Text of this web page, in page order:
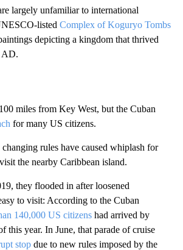
largely unfamiliar to international
listed Complex of Koguryo Tombs
depicting a kingdom that thrived
AD.
miles from Key West, but the Cuban
for many US citizens.
rules have caused whiplash for
the nearby Caribbean island.
they flooded in after loosened
to visit: According to the Cuban
140,000 US citizens had arrived by
this year. In June, that parade of cruise
stop due to new rules imposed by the